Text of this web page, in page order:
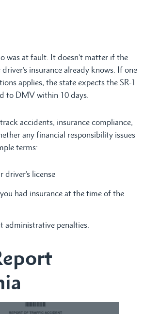
was at fault. It doesn’t matter if the
insurance already knows. If one
applies, the state expects the SR-1
to DMV within 10 days.
accidents, insurance compliance,
any financial responsibility issues
terms:
license
had insurance at the time of the
administrative penalties.